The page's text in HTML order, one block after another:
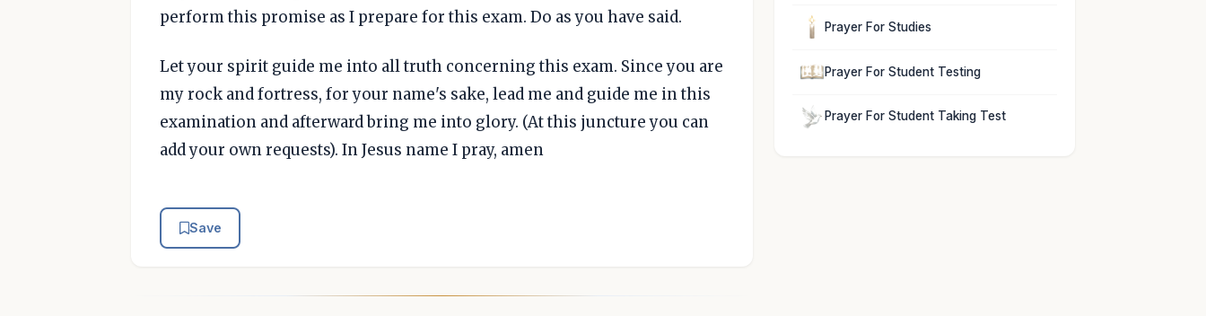
perform this promise as I prepare for this exam. Do as you have said.
Let your spirit guide me into all truth concerning this exam. Since you are
my rock and fortress, for your name's sake, lead me and guide me in this
examination and afterward bring me into glory. (At this juncture you can
add your own requests). In Jesus name I pray, amen
Save
Prayer For Studies
Prayer For Student Testing
Prayer For Student Taking Test